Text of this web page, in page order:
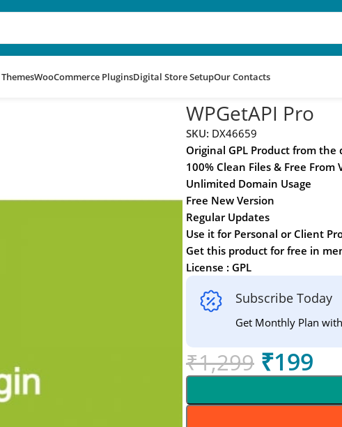
WooCommerce PluginsDigital Store SetupOur Contacts
WPGetAPI Pro
SKU: DX46659
Original GPL Product from the
100% Clean Files & Free From
Unlimited Domain Usage
Free New Version
Regular Updates
Use it for Personal or Client
Get this product for free in
License : GPL
Subscribe Today
Get Monthly Plan
₹1,299 ₹199